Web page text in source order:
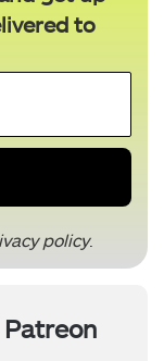
to
policy.